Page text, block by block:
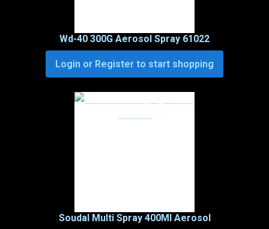
Wd-40 300G Aerosol Spray 61022
Login or Register to start shopping
Soudal Multi Spray 400Ml Aerosol